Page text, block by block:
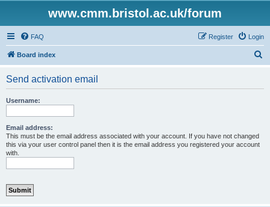
www.cmm.bristol.ac.uk/forum
FAQ Login
Register
Board index
Send activation email
Username:
Email address:
This must be the email address associated with your account. If you have not changed
this via your user control panel then it is the email address you registered your account
with.